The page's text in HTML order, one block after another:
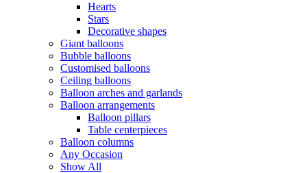
Hearts
Stars
Decorative shapes
Giant balloons
Bubble balloons
Customised balloons
Ceiling balloons
Balloon arches and garlands
Balloon arrangements
Balloon pillars
Table centerpieces
Balloon columns
Any Occasion
Show All